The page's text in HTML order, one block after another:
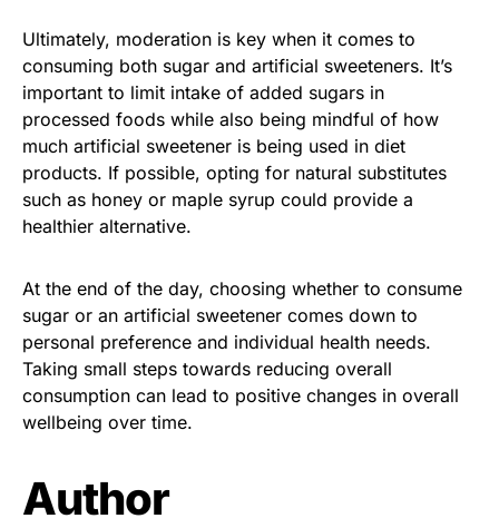
Ultimately, moderation is key when it comes to
consuming both sugar and artificial sweeteners. It’s
important to limit intake of added sugars in
processed foods while also being mindful of how
much artificial sweetener is being used in diet
products. If possible, opting for natural substitutes
such as honey or maple syrup could provide a
healthier alternative.
At the end of the day, choosing whether to consume
sugar or an artificial sweetener comes down to
personal preference and individual health needs.
Taking small steps towards reducing overall
consumption can lead to positive changes in overall
wellbeing over time.
Author